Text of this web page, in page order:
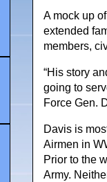
A mock up
extended
members,
“His story
going to
Force Gen.
Davis is
Airmen in
Prior to the
Army.